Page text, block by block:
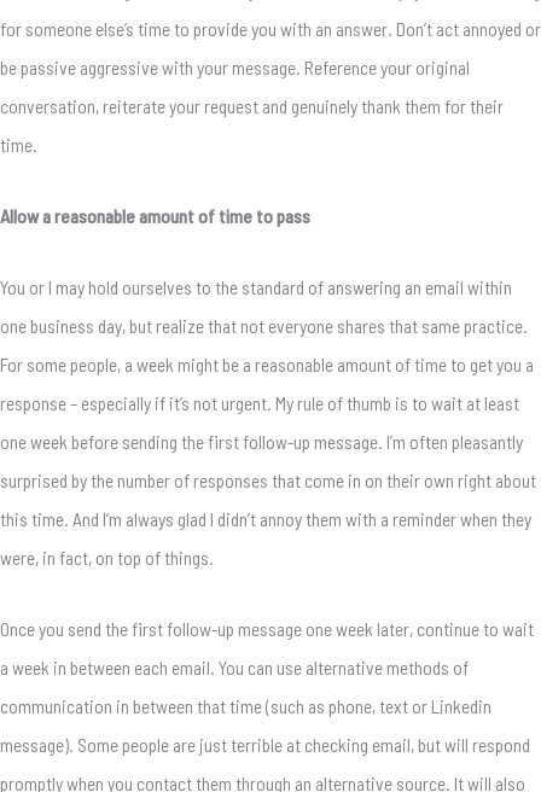
for someone else’s time to provide you with an answer. Don’t act annoyed or
be passive aggressive with your message. Reference your original
conversation, reiterate your request and genuinely thank them for their
time.
Allow a reasonable amount of time to pass
You or I may hold ourselves to the standard of answering an email within
one business day, but realize that not everyone shares that same practice.
For some people, a week might be a reasonable amount of time to get you a
response – especially if it’s not urgent. My rule of thumb is to wait at least
one week before sending the first follow-up message. I’m often pleasantly
surprised by the number of responses that come in on their own right about
this time. And I’m always glad I didn’t annoy them with a reminder when they
were, in fact, on top of things.
Once you send the first follow-up message one week later, continue to wait
a week in between each email. You can use alternative methods of
communication in between that time (such as phone, text or Linkedin
message). Some people are just terrible at checking email, but will respond
promptly when you contact them through an alternative source. It will also